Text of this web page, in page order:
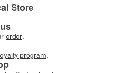
Store
order.
program.